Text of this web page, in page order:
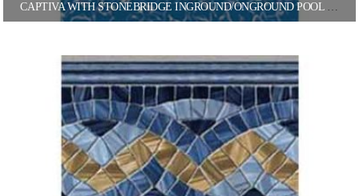
CAPTIVA WITH STONEBRIDGE INGROUND/ONGROUND POOL LINER